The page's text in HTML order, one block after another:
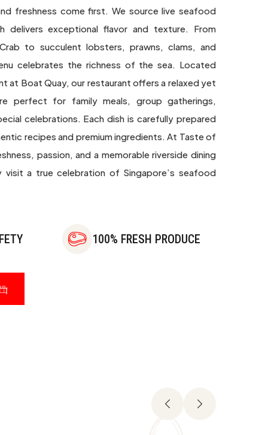
freshness come first. We source live seafood
delivers exceptional flavor and texture. From
to succulent lobsters, prawns, clams, and
celebrates the richness of the sea. Located
at Boat Quay, our restaurant offers a relaxed yet
perfect for family meals, group gatherings,
celebrations. Each dish is carefully prepared
recipes and premium ingredients. At Taste of
passion, and a memorable riverside dining
visit a true celebration of Singapore’s seafood
100% FRESH PRODUCE